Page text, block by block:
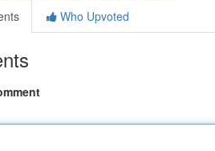
Who Upvoted